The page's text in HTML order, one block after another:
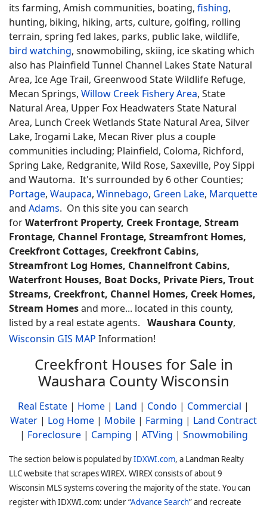
its farming, Amish communities, boating, fishing,
hunting, biking, hiking, arts, culture, golfing, rolling
terrain, spring fed lakes, parks, public lake, wildlife,
bird watching, snowmobiling, skiing, ice skating which
also has Plainfield Tunnel Channel Lakes State Natural
Area, Ice Age Trail, Greenwood State Wildlife Refuge,
Mecan Springs, Willow Creek Fishery Area, State
Natural Area, Upper Fox Headwaters State Natural
Area, Lunch Creek Wetlands State Natural Area, Silver
Lake, Irogami Lake, Mecan River plus a couple
communities including; Plainfield, Coloma, Richford,
Spring Lake, Redgranite, Wild Rose, Saxeville, Poy Sippi
and Wautoma. It's surrounded by 6 other Counties;
Portage, Waupaca, Winnebago, Green Lake, Marquette
and Adams. On this site you can search
forWaterfront Property, Creek Frontage, Stream
Frontage, Channel Frontage, Streamfront Homes,
Creekfront Cottages, Creekfront Cabins,
Streamfront Log Homes, Channelfront Cabins,
Waterfront Houses, Boat Docks, Private Piers, Trout
Streams, Creekfront, Channel Homes, Creek Homes,
Stream Homesand more... located in this county,
listed by a real estate agents. Waushara County,
Wisconsin GIS MAP Information!
Creekfront Houses for Sale in
Waushara County Wisconsin
Real Estate | Home | Land | Condo | Commercial |
Water | Log Home | Mobile | Farming | Land Contract
| Foreclosure| Camping | ATVing | Snowmobiling
The section below is populated byIDXWI.com, a Landman Realty
LLC website that scrapes WIREX. WIREX consists of about 9
Wisconsin MLS systems covering the majority of the state. You can
register with IDXWI.com: under “Advance Search” and recreate